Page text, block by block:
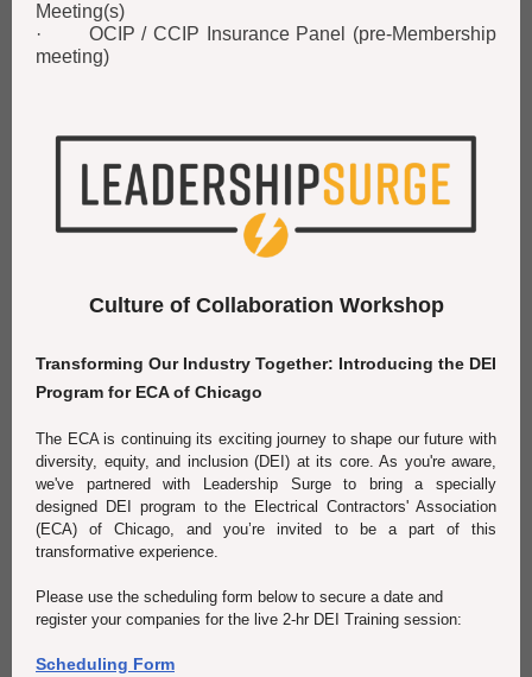
Meeting(s)
· OCIP / CCIP Insurance Panel (pre-Membership
meeting)
Culture of Collaboration Workshop
Transforming Our Industry Together: Introducing the DEI
Program for ECA of Chicago
The ECA is continuing its exciting journey to shape our future with
diversity, equity, and inclusion (DEI) at its core. As you're aware,
we've partnered with Leadership Surge to bring a specially
designed DEI program to the Electrical Contractors' Association
(ECA) of Chicago, and you’re invited to be a part of this
transformative experience.
Please use the scheduling form below to secure a date and
register your companies for the live 2-hr DEI Training session:
Scheduling Form